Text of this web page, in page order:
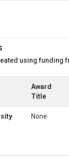
using funding
Award
Title
None